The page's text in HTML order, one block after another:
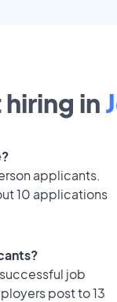
in
applicants.
10 applications
job
post to 13